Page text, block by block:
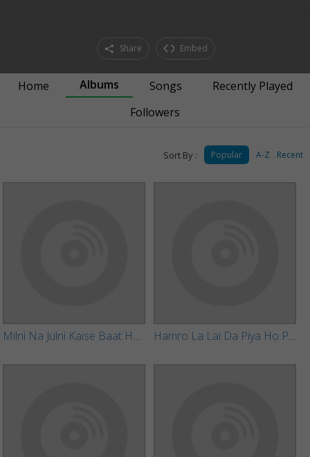
Share Embed
Home Albums Songs
Recently Played
Followers
Sort By : Popular A-Z Recent
Milni Na Julni Kaise Baat Ho Gail Hamro La Lai Da Piya Ho Piyari Sariyawa